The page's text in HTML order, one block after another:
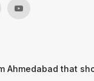
Ahmedabad that